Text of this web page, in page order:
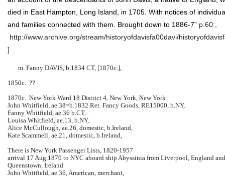
died in East Hampton, Long Island, in 1705. With notices of
and families connected with them. Brought down to 1886-7" p.60:,
http://www.archive.org/stream/historyofdavisfa00davi/
]
m. Fanny DAVIS, b.1834 CT, [1870c.],
1850c. ??
1870c. New York Ward 18 District 4, New York, New York
John Whitfield, ae.38=b.1832 Ret. Fancy Goods, RE15000, b.NY,
Fanny Whitfield, ae.36 b.CT,
Louisa Whitfield, ae.13, b.NY,
Alice McCullough, ae.26, domestic, b.Ireland,
Kate Scammell, ae.21, domestic, b.Ireland,
There is New York Passenger Lists, 1820-1957
arrival 17 Aug.1870 to NYC aboard ship Abyssinia from Liverpool, England and
Queenstown, Ireland
John Whitfield, ae.36, American, merchant,